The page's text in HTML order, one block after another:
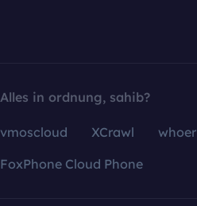
Alles in ordnung, sahib?
vmoscloud XCrawl whoer
FoxPhone Cloud Phone